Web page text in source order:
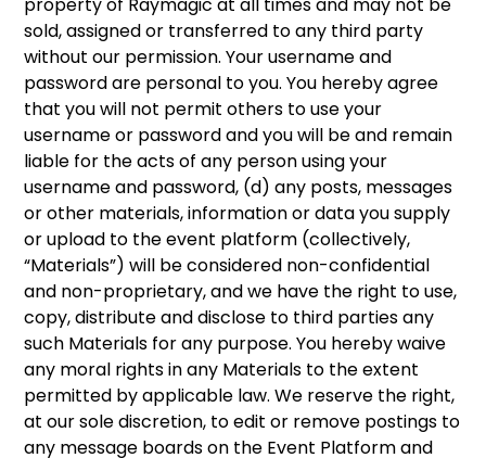
sold, assigned or transferred to any third party
without our permission. Your username and
password are personal to you. You hereby agree
that you will not permit others to use your
username or password and you will be and remain
liable for the acts of any person using your
username and password, (d) any posts, messages
or other materials, information or data you supply
or upload to the event platform (collectively,
“Materials”) will be considered non-confidential
and non-proprietary, and we have the right to use,
copy, distribute and disclose to third parties any
such Materials for any purpose. You hereby waive
any moral rights in any Materials to the extent
permitted by applicable law. We reserve the right,
at our sole discretion, to edit or remove postings to
any message boards on the Event Platform and